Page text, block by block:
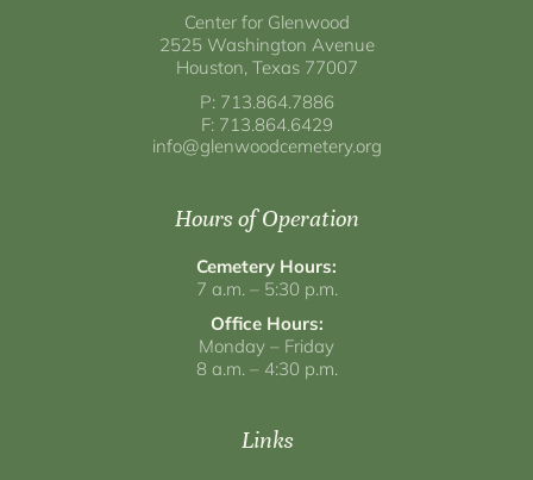
Center for Glenwood
2525 Washington Avenue
Houston, Texas 77007
P: 713.864.7886
F: 713.864.6429
info@glenwoodcemetery.org
Hours of Operation
Cemetery Hours:
7 a.m. – 5:30 p.m.
Office Hours:
Monday – Friday
8 a.m. – 4:30 p.m.
Links